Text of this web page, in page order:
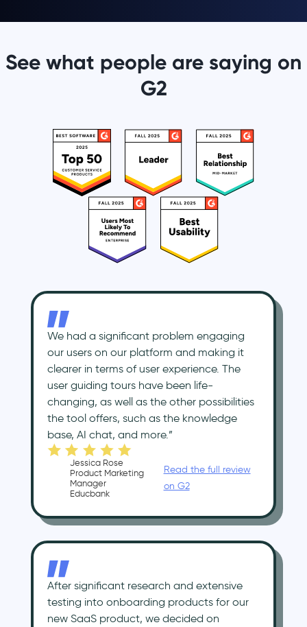
See what people are saying on
G2
We had a significant problem engaging
our users on our platform and making it
clearer in terms of user experience. The
user guiding tours have been life-
changing, as well as the other possibilities
the tool offers, such as the knowledge
base, AI chat, and more.”
Jessica Rose
Product Marketing
Manager
Educbank
Read the full review
on G2
After significant research and extensive
testing into onboarding products for our
new SaaS product, we decided on